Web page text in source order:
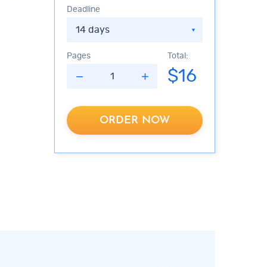
Deadline
Pages Total:
$16
ORDER NOW